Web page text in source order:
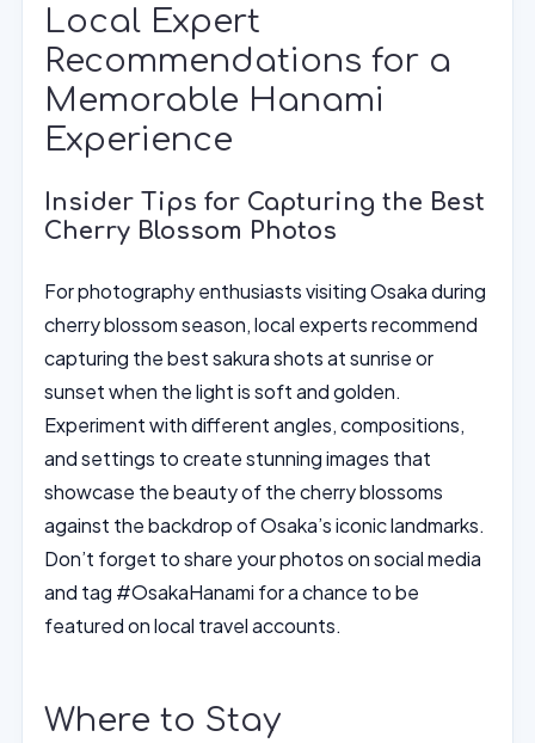
Local Expert
Recommendations for a
Memorable Hanami
Experience
Insider Tips for Capturing the Best
Cherry Blossom Photos
For photography enthusiasts visiting Osaka during
cherry blossom season, local experts recommend
capturing the best sakura shots at sunrise or
sunset when the light is soft and golden.
Experiment with different angles, compositions,
and settings to create stunning images that
showcase the beauty of the cherry blossoms
against the backdrop of Osaka’s iconic landmarks.
Don’t forget to share your photos on social media
and tag #OsakaHanami for a chance to be
featured on local travel accounts.
Where to Stay